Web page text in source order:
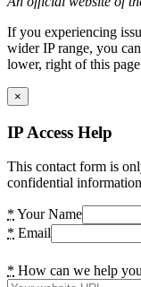
If you experiencing
wider IP range, you
lower, right of this
×
IP Access Help
This contact form is
confidential
* Your Name
* Email
* How can we help